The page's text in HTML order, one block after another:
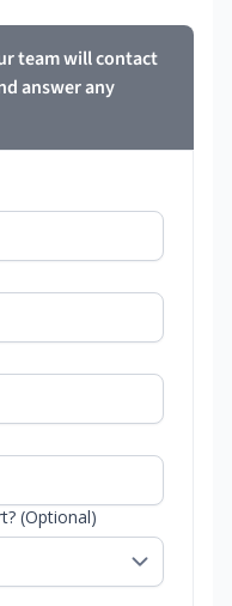
team will contact
answer any
(Optional)